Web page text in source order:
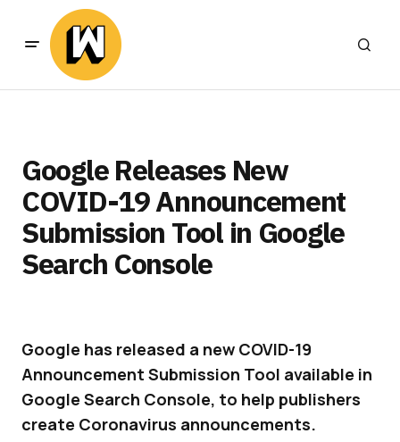
Google Releases New
COVID-19 Announcement
Submission Tool in Google
Search Console
Google has released a new COVID-19
Announcement Submission Tool available in
Google Search Console, to help publishers
create Coronavirus announcements.